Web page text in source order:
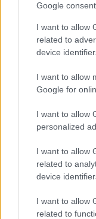
Google
I want to allow
related to
device
I want to allow
Google for
I want to allow
personalized
I want to allow
related to
device
I want to allow
related to
Párizs
Fotó: Mona Awad /